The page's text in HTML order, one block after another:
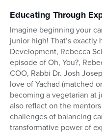
seconds
of
23
minutes,
6
seconds
Educating Through
Imagine beginning your
junior high! That’s exactly
Development, Rebecca
episode of Oh, You?,
COO, Rabbi Dr. Josh
love of Yachad (matched
becoming a vegetarian at
also reflect on the
challenges of balancing
transformative power of